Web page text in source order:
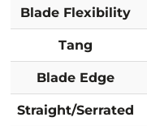
Blade Flexibility
Tang
Blade Edge
Straight/Serrated